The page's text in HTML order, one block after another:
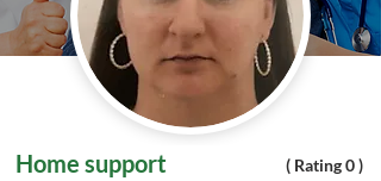
Home support ( Rating 0 )